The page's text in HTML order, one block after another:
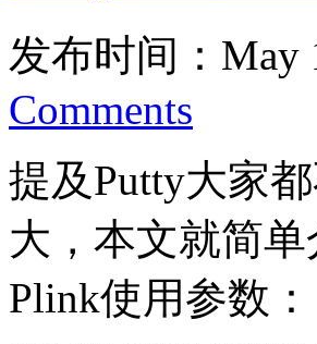
发布时间：May
Comments
提及Putty大家
大，本文就简
Plink使用参数：